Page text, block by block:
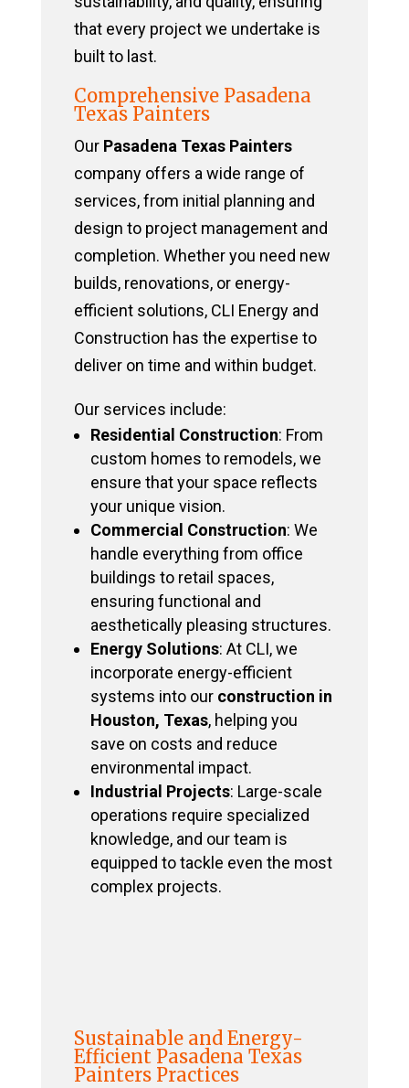
that every project we undertake is
built to last.
Comprehensive Pasadena
Texas Painters
Our Pasadena Texas Painters
company offers a wide range of
services, from initial planning and
design to project management and
completion. Whether you need new
builds, renovations, or energy-
efficient solutions, CLI Energy and
Construction has the expertise to
deliver on time and within budget.
Our services include:
Residential Construction: From
custom homes to remodels, we
ensure that your space reflects
your unique vision.
Commercial Construction: We
handle everything from office
buildings to retail spaces,
ensuring functional and
aesthetically pleasing structures.
Energy Solutions: At CLI, we
incorporate energy-efficient
systems into our construction in
Houston, Texas, helping you
save on costs and reduce
environmental impact.
Industrial Projects: Large-scale
operations require specialized
knowledge, and our team is
equipped to tackle even the most
complex projects.
Sustainable and Energy-
Efficient Pasadena Texas
Painters Practices